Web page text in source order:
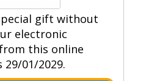
gift without
electronic
this online
29/01/2029.